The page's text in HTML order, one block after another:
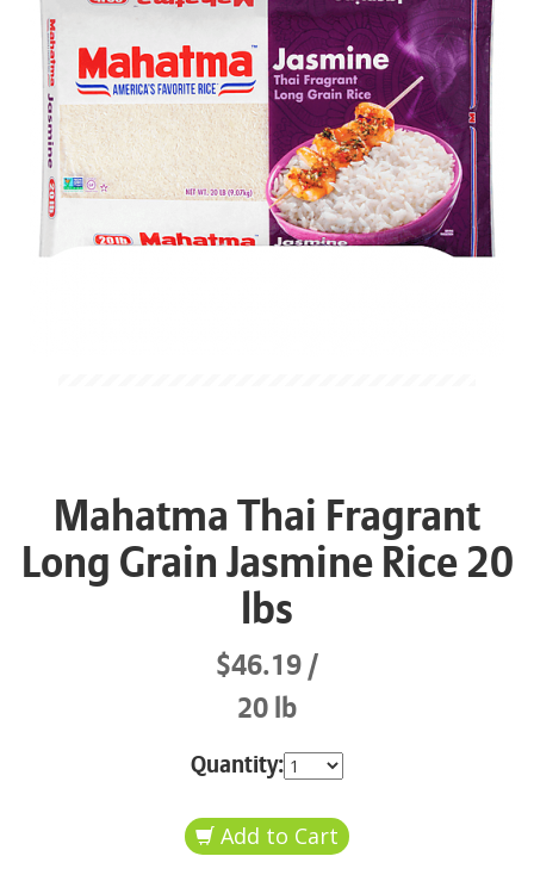
Mahatma Thai Fragrant
Long Grain Jasmine Rice 20
lbs
$46.19
20 lb
Quantity: